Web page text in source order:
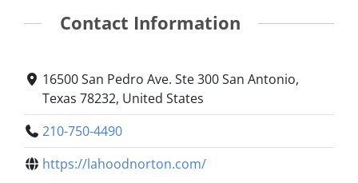
Contact Information
16500 San Pedro Ave. Ste 300 San Antonio,
Texas 78232, United States
210-750-4490
https://lahoodnorton.com/